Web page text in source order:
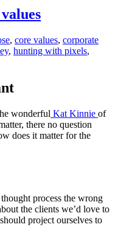
, core values, corporate
, hunting with pixels,
wonderful Kat Kinnie of
there no question
does it matter for the
process the wrong
the clients we’d love to
project ourselves to